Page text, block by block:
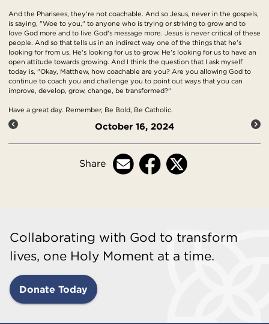
And the Pharisees, they're not coachable. And so Jesus, never in the gospels,
is saying, "Woe to you," to anyone who is trying or striving to grow and to
love God more and to live God's message more. Jesus is never critical of these
people. And so that tells us in an indirect way one of the things that he's
looking for from us. He's looking for us to grow. He's looking for us to have an
open attitude towards growing. And I think the question that I ask myself
today is, "Okay, Matthew, how coachable are you? Are you allowing God to
continue to coach you and challenge you to point out ways that you can
improve, develop, grow, change, be transformed?"
Have a great day. Remember, Be Bold, Be Catholic.
October 16, 2024
Share
Collaborating with God to transform
lives, one Holy Moment at a time.
Donate Today